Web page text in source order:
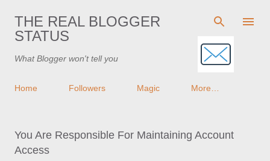
Skip to main content
THE REAL BLOGGER
STATUS
What Blogger won't tell you
Home Followers Magic More…
You Are Responsible For Maintaining Account
Access